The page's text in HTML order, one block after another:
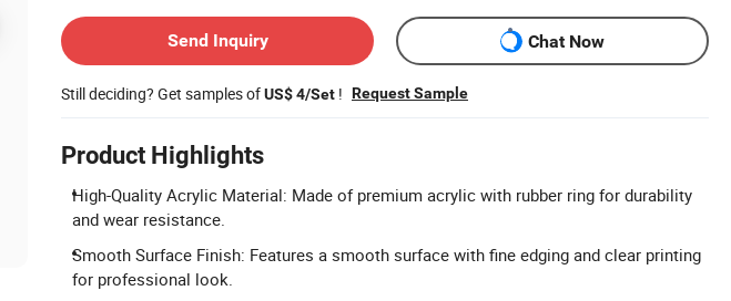
Send Inquiry
Chat Now
Still deciding? Get samples ofUS$ 4/Set ! Request Sample
Product Highlights
High-Quality Acrylic Material: Made of premium acrylic with rubber ring for durability
and wear resistance.
Smooth Surface Finish: Features a smooth surface with fine edging and clear printing
for professional look.